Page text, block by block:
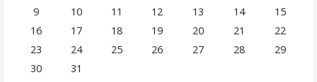
9
10 11 12 13 14
15
16
17 18 19 20 21
22
23
24 25 26 27 28
29
30
31